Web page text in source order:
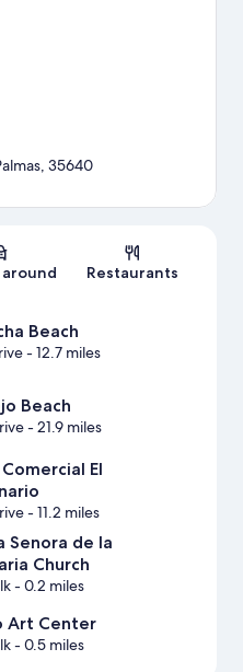
35640
Restaurants
Beach
- 12.7 miles
Beach
- 21.9 miles
El
- 11.2 miles
Senora de la
Church
- 0.2 miles
Art Center
- 0.5 miles